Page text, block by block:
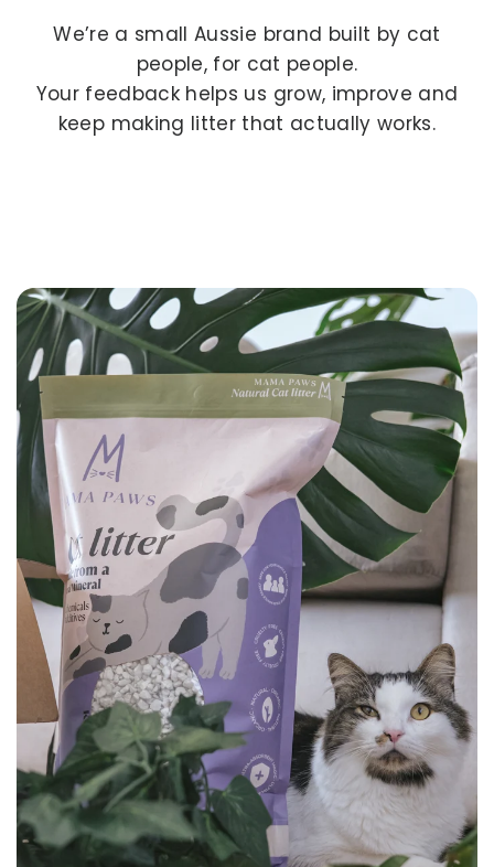
We’re a small Aussie brand built by cat
people, for cat people.
Your feedback helps us grow, improve and
keep making litter that actually works.